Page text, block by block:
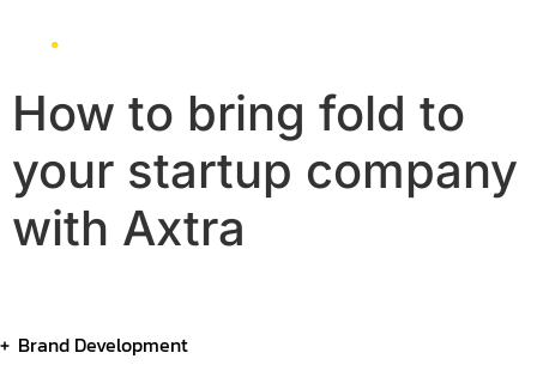
How to bring fold to
your startup company
with Axtra
Brand Development